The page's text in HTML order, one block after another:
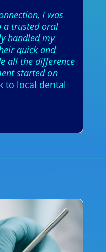
I was
a trusted oral
handled my
quick and
all the difference
started on
to local dental